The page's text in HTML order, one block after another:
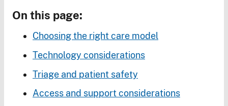
On this page:
Choosing the right care model
Technology considerations
Triage and patient safety
Access and support considerations